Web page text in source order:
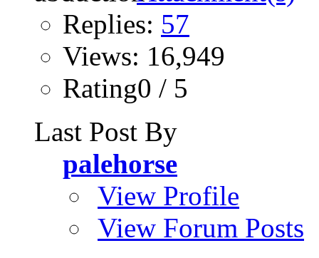
Replies: 57
Views: 16,949
Rating0 / 5
Last Post By
palehorse
View Profile
View Forum Posts